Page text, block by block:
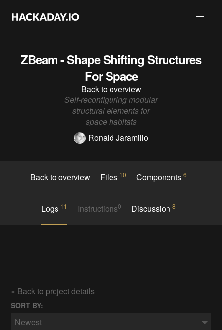
ZBeam - Shape Shifting Structures
For Space
Back to overview
Self-reconfiguring modular
structural elements for
space habitats
Ronald Jaramillo
Back to overview Files 10 Components6
Logs 11 Instructions0 Discussion 8
« Back to project details
SORT BY:
Newest